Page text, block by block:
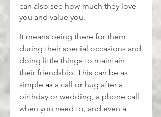
can also see how much they love
you and value you.
It means being there for them
during their special occasions and
doing little things to maintain
their friendship. This can be as
simple as a call or hug after a
birthday or wedding, a phone call
when you need to, and even a